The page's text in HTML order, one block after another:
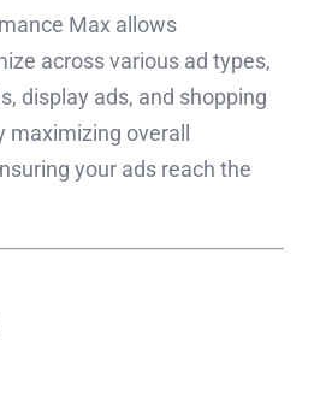
Max allows
across various ad types,
display ads, and shopping
overall
your ads reach the